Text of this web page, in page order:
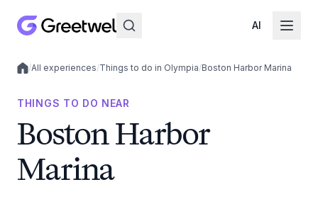
AI
Local experiences
/All experiences/Things to do in Olympia/Boston Harbor Marina
THINGS TO DO NEAR
Boston Harbor
Marina